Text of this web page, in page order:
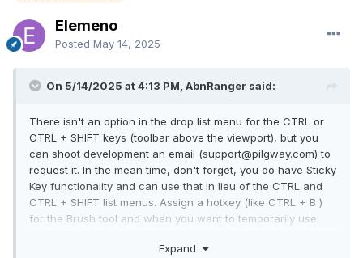
Elemeno
Posted May 14, 2025
On 5/14/2025 at 4:13 PM, AbnRanger said:
There isn't an option in the drop list menu for the CTRL or
CTRL + SHIFT keys (toolbar above the viewport), but you
can shoot development an email (support@pilgway.com) to
request it. In the mean time, don't forget, you do have Sticky
Key functionality and can use that in lieu of the CTRL and
CTRL + SHIFT list menus. Assign a hotkey (like CTRL + B )
for the Brush tool and when you want to temporarily use
are using it > release the hotkey when you are done and
Expand